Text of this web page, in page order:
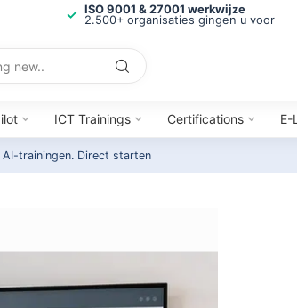
ISO 9001 & 27001 werkwijze
2.500+ organisaties gingen u voor
ICT Trainings Certifications E-
trainingen. Direct starten